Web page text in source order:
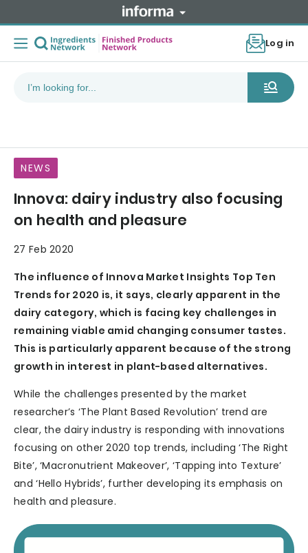
Log in
NEWS
Innova: dairy industry also focusing
on health and pleasure
27 Feb 2020
The influence of Innova Market Insights Top Ten
Trends for 2020 is, it says, clearly apparent in the
dairy category, which is facing key challenges in
remaining viable amid changing consumer tastes.
This is particularly apparent because of the strong
growth in interest in plant-based alternatives.
While the challenges presented by the market
researcher’s ‘The Plant Based Revolution’ trend are
clear, the dairy industry is responding with innovations
focusing on other 2020 top trends, including ‘The Right
Bite’, ‘Macronutrient Makeover’, ‘Tapping into Texture’
and ‘Hello Hybrids’, further developing its emphasis on
health and pleasure.